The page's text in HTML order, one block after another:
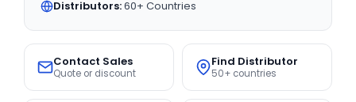
Distributors:60+ Countries
Contact Sales
Quote or discount
Find Distributor
50+ countries